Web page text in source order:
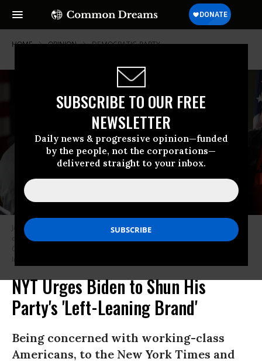
SUBSCRIBE TO OUR FREE
NEWSLETTER
Daily news & progressive opinion—funded
by the people, not the corporations—
delivered straight to your inbox.
HOME OPINION DEMOCRATIC-PARTY
Joe Biden visited Pittsburgh in support of Democratic congressional
candidate Conor Lamb (3rd L) Tuesday, March 6, 2018, at the Union
Carpenters Training Center in Pittsburgh. (Photo: Jeff Swensen/Getty
Images)
NYT Urges Biden to Shun His
Party's 'Left-Leaning Brand'
Being concerned with working-class
Americans, to the New York Times and